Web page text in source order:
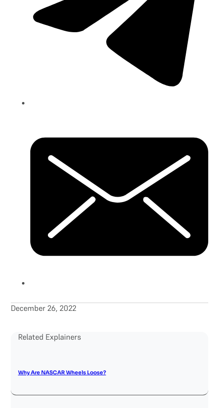
December 26, 2022
Related Explainers
Why Are NASCAR Wheels Loose?